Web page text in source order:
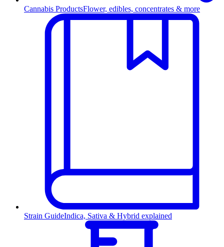
Cannabis ProductsFlower, edibles, concentrates & more
Strain GuideIndica, Sativa & Hybrid explained